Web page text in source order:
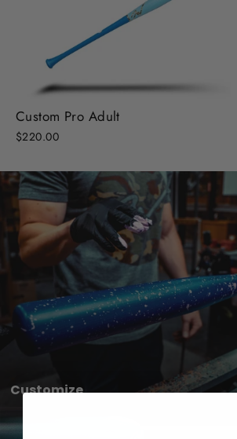
Custom Pro Adult
$220.00
Customize